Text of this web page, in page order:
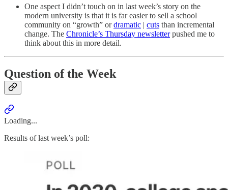
One aspect I didn’t touch on in last week’s story on the
modern university is that it is far easier to sell a school
community on “growth” ordramatic | cuts than incremental
change. The Chronicle’s Thursday newsletterpushed me to
think about this in more detail.
Question of the Week
Loading...
Results of last week’s poll: